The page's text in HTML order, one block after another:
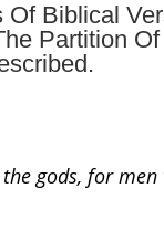
Biblical
Partition
gods, for